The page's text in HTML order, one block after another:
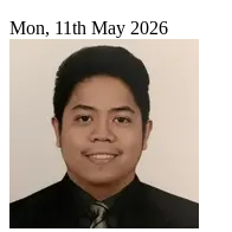
Mon, 11th May 2026